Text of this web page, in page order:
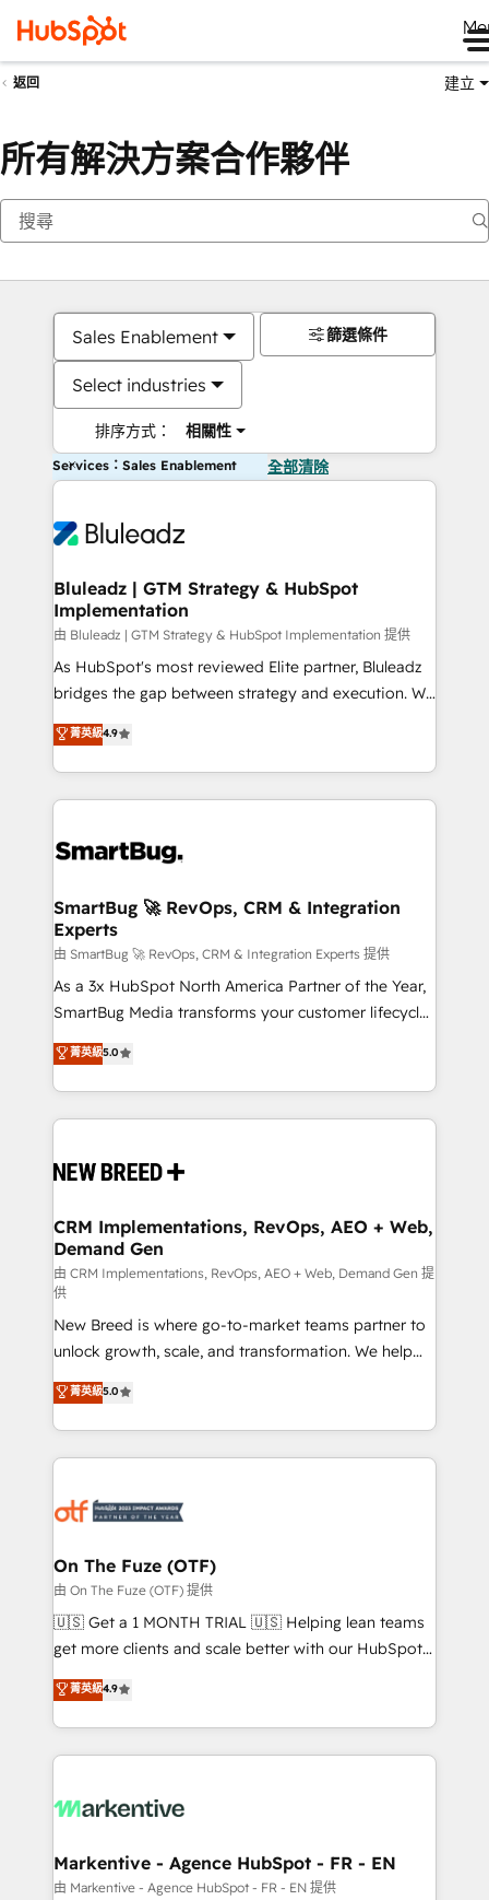
返回 建立
所有解決方案合作夥伴
Sales Enablement
Select industries
排序方式： 相關性
篩選條件
Services：Sales Enablement 全部清除
Bluleadz | GTM Strategy & HubSpot
Implementation
由 Bluleadz | GTM Strategy & HubSpot Implementation 提供
As HubSpot's most reviewed Elite partner, Bluleadz
bridges the gap between strategy and execution. We
don't just "set up tools" — we install the GTM
Operating System (GTM OS) to align your leadership
and engineer a portal that drives predictable
revenue velocity. 🚀 GTM Strategy & Alignment
stalling growth. Fix your ICP, Math, and Story to stop
Scalable Architecture: Zero-technical-debt setup
across all Hubs, validated by our 7 HubSpot
Accreditations. AI-Powered RevOps: Breeze AI,
custom AI agents, and high-integrity migrations for
total reporting clarity. Security & Compliance: SOC 2
security. 🏆 Why Bluleadz? GTM OS Partner | 16+
Years Experience | 1,000+ Five-Star Reviews
菁英級4.9
SmartBug 🚀 RevOps, CRM & Integration
Experts
由 SmartBug 🚀 RevOps, CRM & Integration Experts 提供
As a 3x HubSpot North America Partner of the Year,
SmartBug Media transforms your customer lifecycle
into a revenue engine. Our unified ecosystem
includes specialized divisions Globalia (AI &
Software) and Point Success Media (Paid Media),
making this the official home for all three brands. 🔄
and system integrations powered by Globalia’s
trainers to drive platform adoption. 📈 Revenue
Generation - Full-funnel marketing and high-
performance advertising via Point Success Media. -
Expert deployment of Breeze AI and custom agents
to automate growth. 🏆 Elite Excellence - 8 platform
accreditations and deep HIPAA-compliance
expertise. - A team of 250+ experts dedicated to
your resilient growth.
菁英級5.0
CRM Implementations, RevOps, AEO + Web,
Demand Gen
由 CRM Implementations, RevOps, AEO + Web, Demand Gen 提
供
New Breed is where go-to-market teams partner to
unlock growth, scale, and transformation. We help
companies activate HubSpot’s AI-powered
customer platform and operationalize HubSpot’s
Loop Marketing framework through expert-led
services, smart agents, and purpose-built apps,
results, fast. ⚙️CRM & RevOps: Align all Hubs to your
🎯Demand Gen & ABM: Drive pipeline with inbound,
ABM, AEO, SEO, & paid media. 👩‍💻Web Design:
Build high-performing websites with UX, messaging,
& conversion strategy that drive results. 🤖AI
AI, & maximize AEO with tailored AI services. 🧩
Integrations: Extend HubSpot with custom
菁英級5.0
On The Fuze (OTF)
由 On The Fuze (OTF) 提供
🇺🇸 Get a 1 MONTH TRIAL 🇺🇸 Helping lean teams
get more clients and scale better with our HubSpot
Consulting & 'Done For You' Services. 🚀 Who We
Work With 🚀 We help lean, growing companies: -
Win more business - Reduce no-shows - Improve
lead & deal conversion rates - Scale with less
What do you get? 🤓 Our client's are too busy to
Personal Consultant + Tech Team to handle the
heavy lifting of mapping out AND building your ideal
菁英級4.9
Markentive - Agence HubSpot - FR - EN
由 Markentive - Agence HubSpot - FR - EN 提供